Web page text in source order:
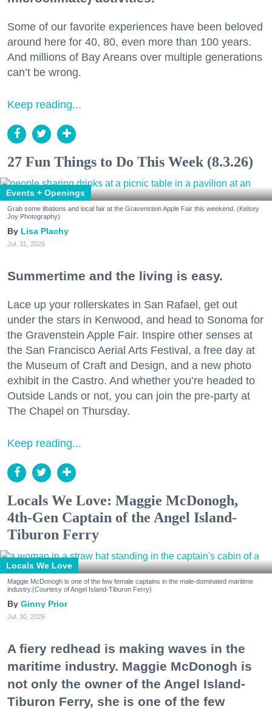
Some of our favorite experiences have been beloved
around here for 40, 80, even more than 100 years.
And millions of Bay Areans over multiple generations
can’t be wrong.
Keep reading...
27 Fun Things to Do This Week (8.3.26)
Events + Openings
Grab some libations and local fair at the Gravenstein Apple Fair this weekend. (Kelsey
Joy Photography)
Lisa Plachy
Jul. 31, 2026
Summertime and the living is easy.
Lace up your rollerskates in San Rafael, get out
under the stars in Kenwood, and head to Sonoma for
the Gravenstein Apple Fair. Inspire other senses at
the San Francisco Aerial Arts Festival, a free day at
the Museum of Craft and Design, and a new photo
exhibit in the Castro. And whether you’re headed to
Outside Lands or not, you can join the pre-party at
The Chapel on Thursday.
Keep reading...
Locals We Love: Maggie McDonogh,
4th-Gen Captain of the Angel Island-
Tiburon Ferry
Locals We Love
Maggie McDonogh is one of the few female captains in the male-dominated maritime
industry.(Courtesy of Angel Island-Tiburon Ferry)
Ginny Prior
Jul. 30, 2026
A fiery redhead is making waves in the
maritime industry. Maggie McDonogh is
not only the owner of the Angel Island-
Tiburon Ferry, she is one of the few